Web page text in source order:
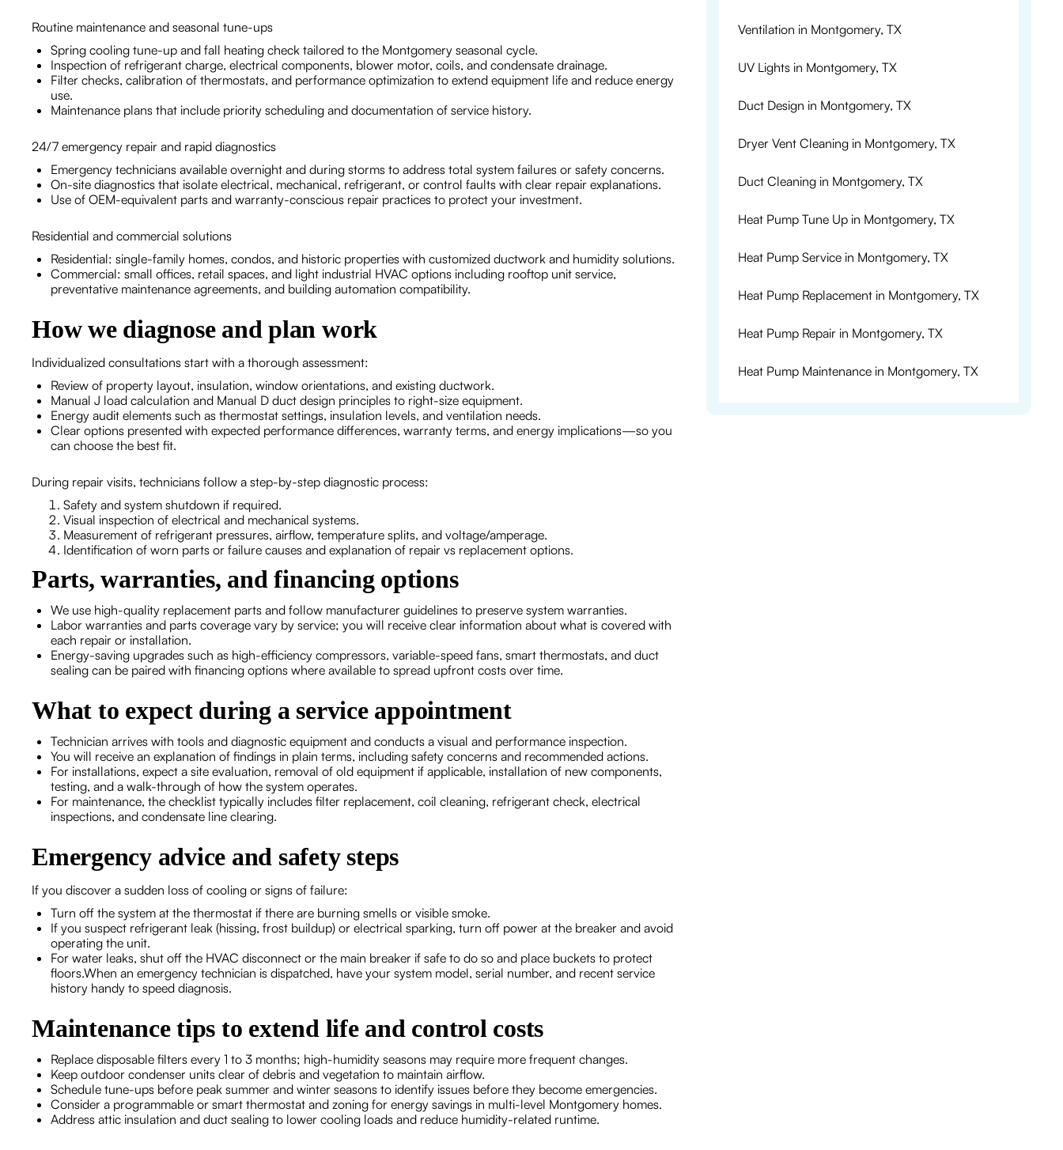
Routine maintenance and seasonal tune-ups
Spring cooling tune-up and fall heating check tailored to the Montgomery seasonal cycle.
Inspection of refrigerant charge, electrical components, blower motor, coils, and condensate drainage.
Filter checks, calibration of thermostats, and performance optimization to extend equipment life and reduce energy
use.
Maintenance plans that include priority scheduling and documentation of service history.
24/7 emergency repair and rapid diagnostics
Emergency technicians available overnight and during storms to address total system failures or safety concerns.
On-site diagnostics that isolate electrical, mechanical, refrigerant, or control faults with clear repair explanations.
Use of OEM-equivalent parts and warranty-conscious repair practices to protect your investment.
Residential and commercial solutions
Residential: single-family homes, condos, and historic properties with customized ductwork and humidity solutions.
Commercial: small offices, retail spaces, and light industrial HVAC options including rooftop unit service,
preventative maintenance agreements, and building automation compatibility.
How we diagnose and plan work
Individualized consultations start with a thorough assessment:
Review of property layout, insulation, window orientations, and existing ductwork.
Manual J load calculation and Manual D duct design principles to right-size equipment.
Energy audit elements such as thermostat settings, insulation levels, and ventilation needs.
Clear options presented with expected performance differences, warranty terms, and energy implications—so you
can choose the best fit.
During repair visits, technicians follow a step-by-step diagnostic process:
Safety and system shutdown if required.
Visual inspection of electrical and mechanical systems.
Measurement of refrigerant pressures, airflow, temperature splits, and voltage/amperage.
Identification of worn parts or failure causes and explanation of repair vs replacement options.
Parts, warranties, and financing options
We use high-quality replacement parts and follow manufacturer guidelines to preserve system warranties.
Labor warranties and parts coverage vary by service; you will receive clear information about what is covered with
each repair or installation.
Energy-saving upgrades such as high-efficiency compressors, variable-speed fans, smart thermostats, and duct
sealing can be paired with financing options where available to spread upfront costs over time.
What to expect during a service appointment
Technician arrives with tools and diagnostic equipment and conducts a visual and performance inspection.
You will receive an explanation of findings in plain terms, including safety concerns and recommended actions.
For installations, expect a site evaluation, removal of old equipment if applicable, installation of new components,
testing, and a walk-through of how the system operates.
For maintenance, the checklist typically includes filter replacement, coil cleaning, refrigerant check, electrical
inspections, and condensate line clearing.
Emergency advice and safety steps
If you discover a sudden loss of cooling or signs of failure:
Turn off the system at the thermostat if there are burning smells or visible smoke.
If you suspect refrigerant leak (hissing, frost buildup) or electrical sparking, turn off power at the breaker and avoid
operating the unit.
For water leaks, shut off the HVAC disconnect or the main breaker if safe to do so and place buckets to protect
floors.When an emergency technician is dispatched, have your system model, serial number, and recent service
history handy to speed diagnosis.
Maintenance tips to extend life and control costs
Replace disposable filters every 1 to 3 months; high-humidity seasons may require more frequent changes.
Keep outdoor condenser units clear of debris and vegetation to maintain airflow.
Schedule tune-ups before peak summer and winter seasons to identify issues before they become emergencies.
Consider a programmable or smart thermostat and zoning for energy savings in multi-level Montgomery homes.
Address attic insulation and duct sealing to lower cooling loads and reduce humidity-related runtime.
Ventilation in Montgomery, TX
UV Lights in Montgomery, TX
Duct Design in Montgomery, TX
Dryer Vent Cleaning in Montgomery, TX
Duct Cleaning in Montgomery, TX
Heat Pump Tune Up in Montgomery, TX
Heat Pump Service in Montgomery, TX
Heat Pump Replacement in Montgomery, TX
Heat Pump Repair in Montgomery, TX
Heat Pump Maintenance in Montgomery, TX